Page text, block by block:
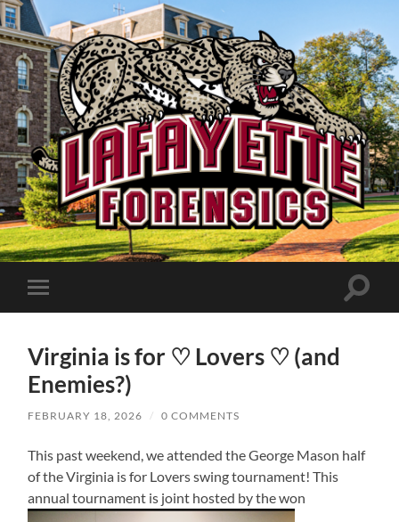
Lafayette
Speech
and
Toggle
mobile
Toggle
Virginia is for ♡ Lovers ♡ (and
Enemies?)
FEBRUARY 18, 2026 / 0 COMMENTS
This past weekend, we attended the George Mason half
of the Virginia is for Lovers swing tournament! This
annual tournament is joint hosted by the won